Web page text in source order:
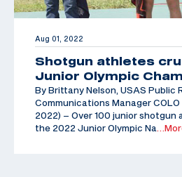
Aug 01, 2022
Shotgun athletes
Junior Olympic
By Brittany Nelson, USAS Public
Communications Manager COLO
2022) – Over 100 junior
the 2022 Junior Olympic Na